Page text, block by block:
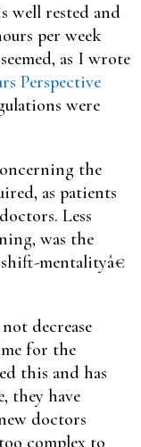
well rested and
per week
as I wrote
Perspective
were
the
as patients
Less
was the
mentalityâ€
decrease
for the
this and has
they have
doctors
complex to